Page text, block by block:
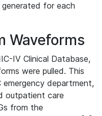
generated for each
Waveforms
IV Clinical Database,
were pulled. This
emergency department,
outpatient care
from the